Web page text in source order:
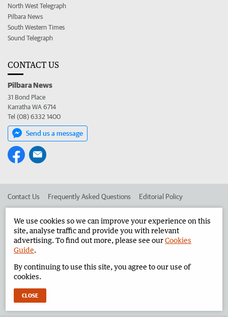
North West Telegraph
Pilbara News
South Western Times
Sound Telegraph
CONTACT US
Pilbara News
31 Bond Place
Karratha WA 6714
Tel (08) 6332 1400
Send us a message
Contact Us Frequently Asked Questions Editorial Policy
Advertise in the Pilbara News Corporate
West Australian Newspapers Limited 2026 Privacy Policy
We use cookies so we can improve your experience on this
site, analyse traffic and provide you with relevant
advertising. To find out more, please see ourCookies
Guide.
By continuing to use this site, you agree to our use of
cookies.
CLOSE